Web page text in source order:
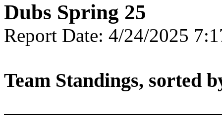
Dubs Spring 25
Report Date: 4/24/2025
Team Standings, sorted